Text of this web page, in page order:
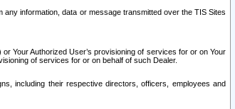
information, data or message transmitted over the TIS Sites
Your Authorized User’s provisioning of services for or on Your
of services for or on behalf of such Dealer.
including their respective directors, officers, employees and